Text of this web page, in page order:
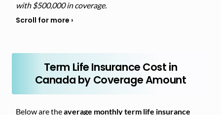
with $500,000 in coverage.
Term Life Insurance Cost in
Canada by Coverage Amount
Below are theaverage monthly term life insurance